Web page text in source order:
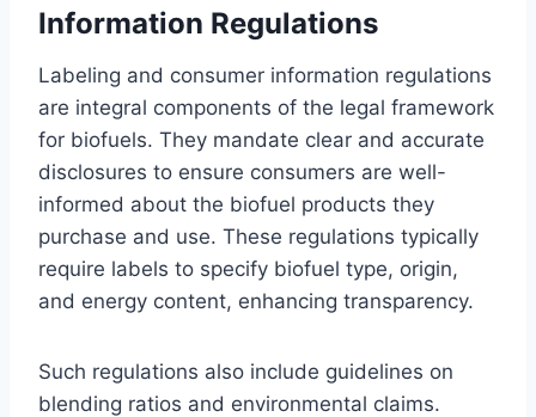
Information Regulations
Labeling and consumer information regulations
are integral components of the legal framework
for biofuels. They mandate clear and accurate
disclosures to ensure consumers are well-
informed about the biofuel products they
purchase and use. These regulations typically
require labels to specify biofuel type, origin,
and energy content, enhancing transparency.
Such regulations also include guidelines on
blending ratios and environmental claims.